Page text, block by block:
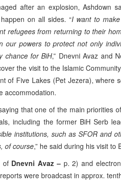
after an explosion, Ashdown
on all sides. “I want to
refugees from returning to their
our powers to protect not only
chance for BiH,” Dnevni Avaz and
the visit to the Islamic
of Five Lakes (Pet Jezera), where
accommodation.
that one of the main priorities
including the former BiH Serb
institutions, such as SFOR and
of course,” he said during his visit to
of Dnevni Avaz –p. 2) and
were broadcast in approx.